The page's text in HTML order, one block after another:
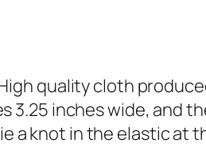
quality cloth
3.25 inches wide, and
a knot in the elastic at